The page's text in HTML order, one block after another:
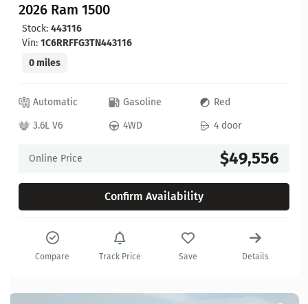
2026 Ram 1500
Stock: 443116
Vin: 1C6RRFFG3TN443116
0 miles
Automatic Gasoline
Red
3.6L V6
4WD 4 door
Online Price $49,556
Confirm Availability
Compare Track Price Save Details